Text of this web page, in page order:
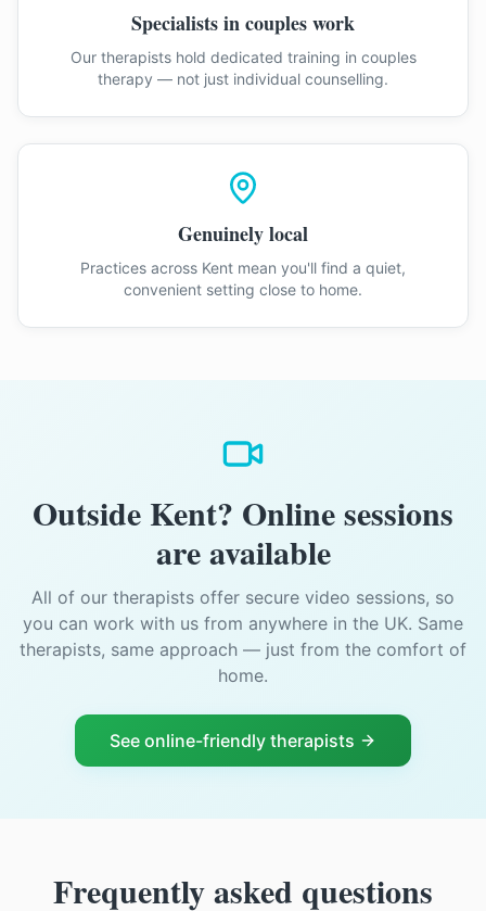
Specialists in couples work
Our therapists hold dedicated training in couples
therapy — not just individual counselling.
Genuinely local
Practices across Kent mean you'll find a quiet,
convenient setting close to home.
Outside Kent? Online sessions
are available
All of our therapists offer secure video sessions, so
you can work with us from anywhere in the UK. Same
therapists, same approach — just from the comfort of
home.
See online-friendly therapists
Frequently asked questions